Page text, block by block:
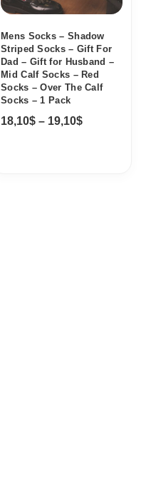
Mens Socks – Shadow
Striped Socks – Gift For
Dad – Gift for Husband –
Mid Calf Socks – Red
Socks – Over The Calf
Socks – 1 Pack
18,10$ – 19,10$